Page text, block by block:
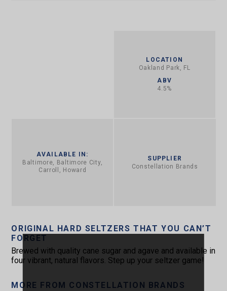
LOCATION
Oakland Park, FL
ABV
4.5%
AVAILABLE IN:
Baltimore, Baltimore City,
Carroll, Howard
SUPPLIER
Constellation Brands
ORIGINAL HARD SELTZERS THAT YOU CAN’T
FORGET
Brewed with quality cane sugar and agave and available in
four vibrant, natural flavors. Step up your seltzer game!
MORE FROM CONSTELLATION BRANDS